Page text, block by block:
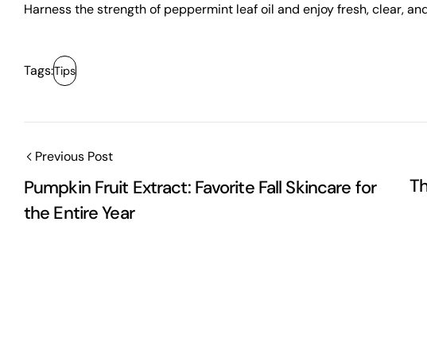
Harness the strength of peppermint leaf oil and enjoy fresh, clear,
Tags:Tips
Previous Post
Pumpkin Fruit Extract: Favorite Fall Skincare for
the Entire Year